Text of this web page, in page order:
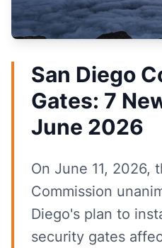
San Diego
Gates: 7
June 2026
On June 11, 2026,
Commission
Diego's plan to
security gates